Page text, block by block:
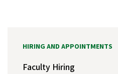
HIRING AND APPOINTMENTS
Faculty Hiring